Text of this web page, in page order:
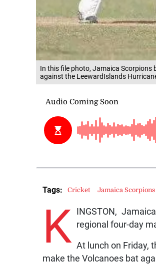
In this file photo, Jamaica
against the LeewardIslands
K INGSTON,
regional four-day
At lunch on Friday,
make the Volcanoes bat
Tags: Cricket Jamaica Scorpions